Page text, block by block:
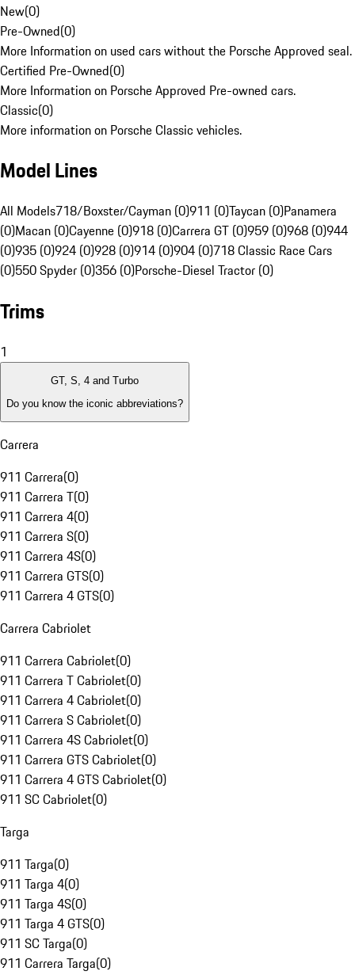
New(0)
Pre-Owned(0)
More Information on used cars without the Porsche Approved seal.
Certified Pre-Owned(0)
More Information on Porsche Approved Pre-owned cars.
Classic(0)
More information on Porsche Classic vehicles.
Model Lines
All Models718/Boxster/Cayman (0)911 (0)Taycan (0)Panamera
(0)Macan (0)Cayenne (0)918 (0)Carrera GT (0)959 (0)968 (0)944
(0)935 (0)924 (0)928 (0)914 (0)904 (0)718 Classic Race Cars
(0)550 Spyder (0)356 (0)Porsche-Diesel Tractor (0)
Trims
1
GT, S, 4 and Turbo
Do you know the iconic abbreviations?
Carrera
911 Carrera(0)
911 Carrera T(0)
911 Carrera 4(0)
911 Carrera S(0)
911 Carrera 4S(0)
911 Carrera GTS(0)
911 Carrera 4 GTS(0)
Carrera Cabriolet
911 Carrera Cabriolet(0)
911 Carrera T Cabriolet(0)
911 Carrera 4 Cabriolet(0)
911 Carrera S Cabriolet(0)
911 Carrera 4S Cabriolet(0)
911 Carrera GTS Cabriolet(0)
911 Carrera 4 GTS Cabriolet(0)
911 SC Cabriolet(0)
Targa
911 Targa(0)
911 Targa 4(0)
911 Targa 4S(0)
911 Targa 4 GTS(0)
911 SC Targa(0)
911 Carrera Targa(0)